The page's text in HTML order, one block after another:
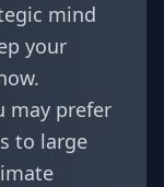
mind
your
may prefer
to large